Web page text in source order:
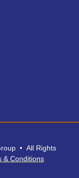
• All Rights
& Conditions